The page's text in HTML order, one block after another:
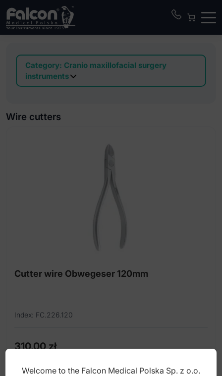
Category: Cranio maxillofacial surgery
instruments
Bone mill
Mobilizer
Wire cutters
Cutter wire Obwegeser 120mm
Index: FC.226.120
310,00zł
Welcome to the Falcon Medical Polska Sp. z o.o.